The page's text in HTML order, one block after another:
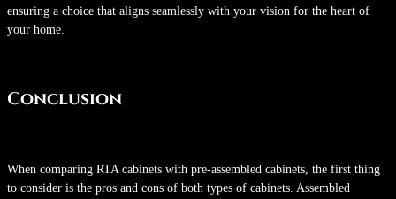
ensuring a choice that aligns seamlessly with your vision for the heart of
your home.
Conclusion
When comparing RTA cabinets with pre-assembled cabinets, the first thing
to consider is the pros and cons of both types of cabinets. Assembled